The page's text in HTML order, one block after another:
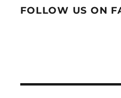
FOLLOW US ON